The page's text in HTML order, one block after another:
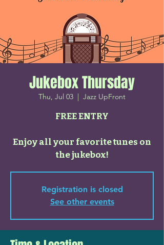
Jukebox Thursday
Thu, Jul 03
  |
Jazz UpFront
FREE ENTRY
Enjoy all your favorite tunes on
the jukebox!
Registration is closed
See other events